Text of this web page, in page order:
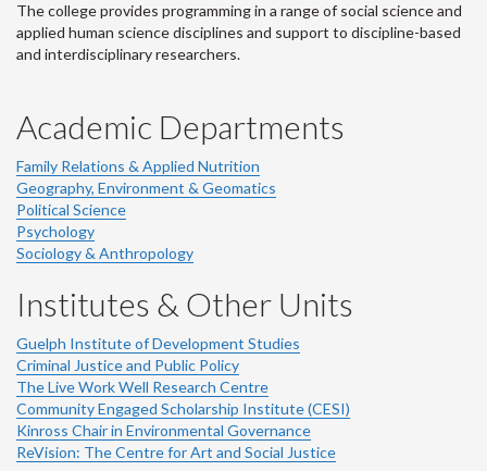
The college provides programming in a range of social science and
applied human science disciplines and support to discipline-based
and interdisciplinary researchers.
Academic Departments
Family Relations & Applied Nutrition
Geography, Environment & Geomatics
Political Science
Psychology
Sociology & Anthropology
Institutes & Other Units
Guelph Institute of Development Studies
Criminal Justice and Public Policy
The Live Work Well Research Centre
Community Engaged Scholarship Institute (CESI)
Kinross Chair in Environmental Governance
ReVision: The Centre for Art and Social Justice